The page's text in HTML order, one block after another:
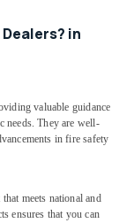
in
valuable guidance
needs. They are well-
in fire safety
meets national and
ensures that you can